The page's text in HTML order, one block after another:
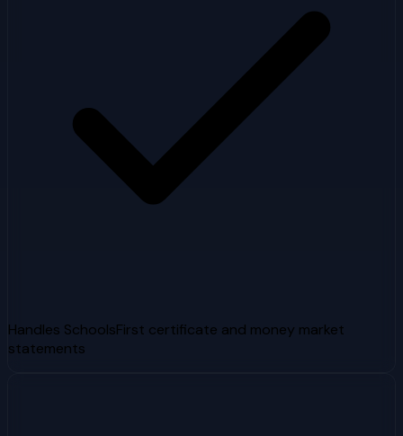
Handles SchoolsFirst certificate and money market
statements